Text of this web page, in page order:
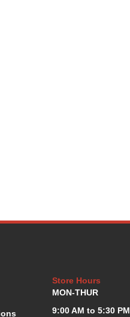
Store Hours
MON-THUR
9:00 AM to 5:30 PM